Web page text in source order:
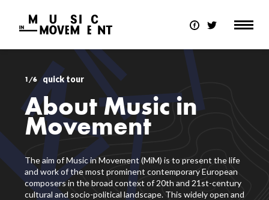
quick tour
About Music in
Movement
1/6
The aim of Music in Movement (MiM) is to present the life
and work of the most prominent contemporary European
composers in the broad context of 20th and 21st-century
cultural and socio-political landscape. This widely open and